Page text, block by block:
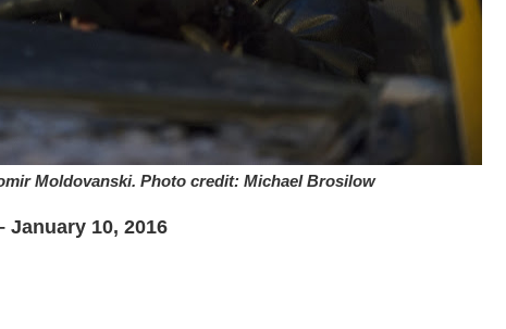
Moldovanski. Photo credit: Michael Brosilow
January 10, 2016